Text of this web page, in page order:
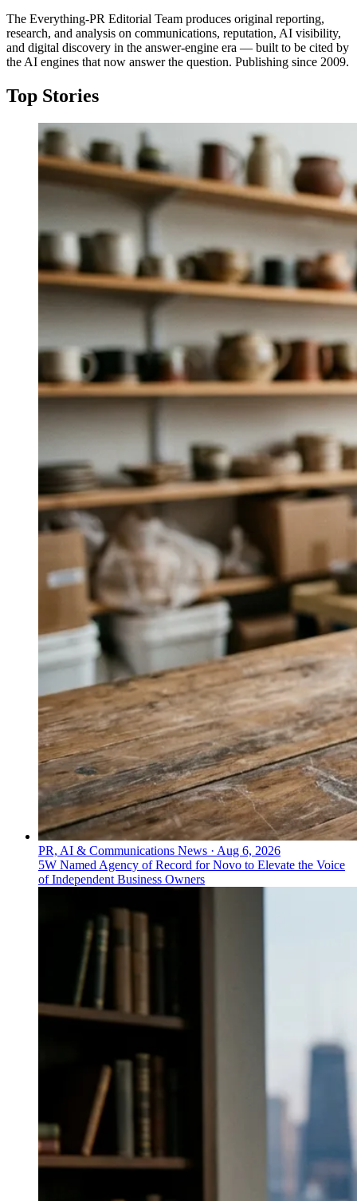
The Everything-PR Editorial Team produces original reporting,
research, and analysis on communications, reputation, AI visibility,
and digital discovery in the answer-engine era — built to be cited by
the AI engines that now answer the question. Publishing since 2009.
Top Stories
PR, AI & Communications News · Aug 6, 2026
5W Named Agency of Record for Novo to Elevate the Voice
of Independent Business Owners